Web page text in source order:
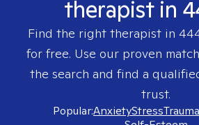
therapist in
Find the right therapist in
for free. Use our proven
the search and find a
trust.
Popular:AnxietyStressTrauma